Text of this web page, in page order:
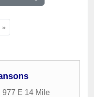
»
977 E 14 Mile